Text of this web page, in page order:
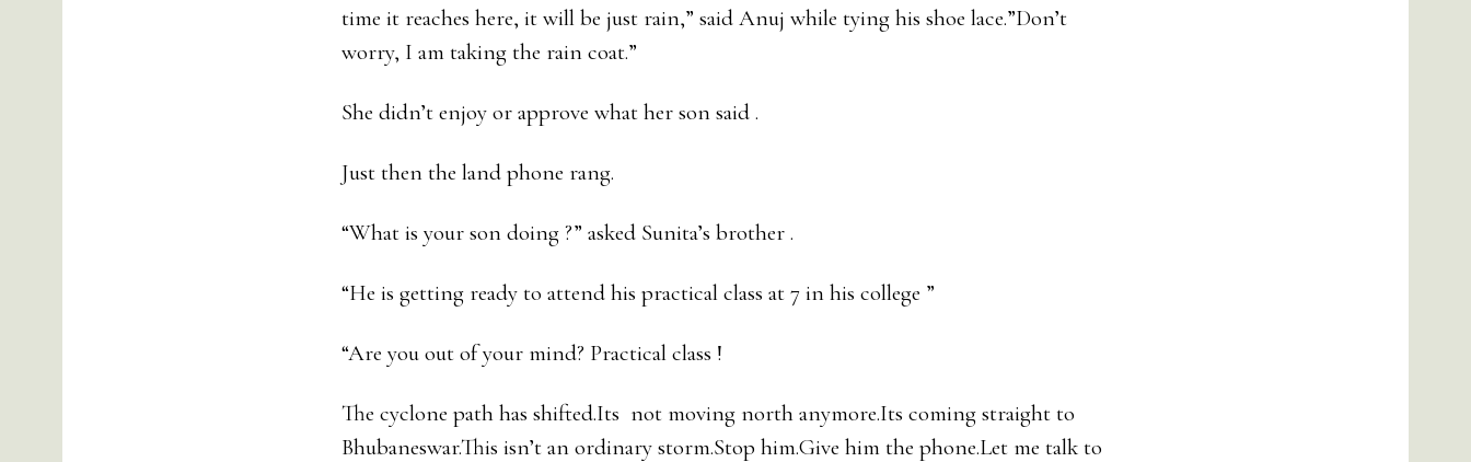
time it reaches here, it will be just rain,” said Anuj while tying his shoe lace.”Don’t
worry, I am taking the rain coat.”
She didn’t enjoy or approve what her son said .
Just then the land phone rang.
“What is your son doing ?” asked Sunita’s brother .
“He is getting ready to attend his practical class at 7 in his college ”
“Are you out of your mind? Practical class !
The cyclone path has shifted.Its not moving north anymore.Its coming straight to
Bhubaneswar.This isn’t an ordinary storm.Stop him.Give him the phone.Let me talk to